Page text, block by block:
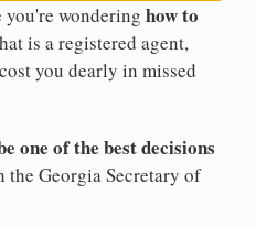
wondering how to
is a registered agent,
you dearly in missed
one of the best decisions
Georgia Secretary of